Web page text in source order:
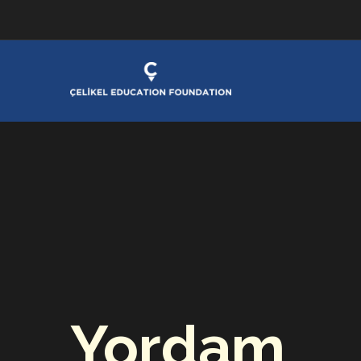
Yordam